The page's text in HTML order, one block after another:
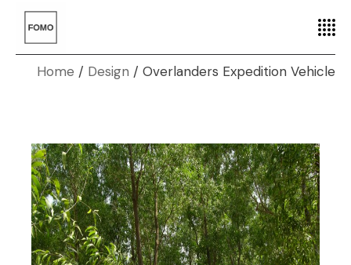
Home Design Overlanders Expedition Vehicle